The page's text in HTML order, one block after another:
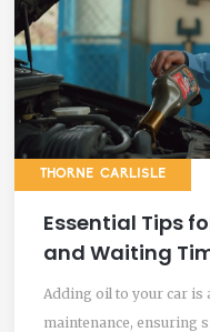
THORNE CARLISLE
Essential Tips
and Waiting
Adding oil to your car is
maintenance, ensuring